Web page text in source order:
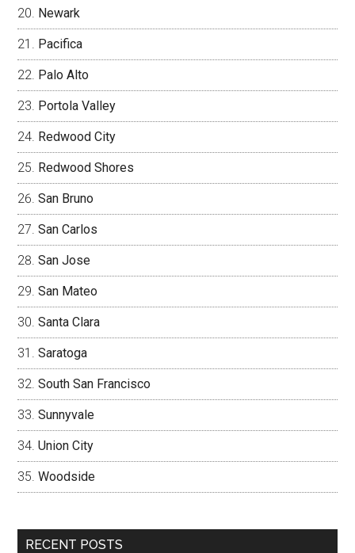
Newark
Pacifica
Palo Alto
Portola Valley
Redwood City
Redwood Shores
San Bruno
San Carlos
San Jose
San Mateo
Santa Clara
Saratoga
South San Francisco
Sunnyvale
Union City
Woodside
RECENT POSTS